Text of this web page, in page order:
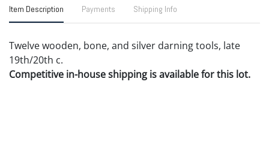
Item Description Payments Shipping Info
Twelve wooden, bone, and silver darning tools, late
19th/20th c.
Competitive in-house shipping is available for this lot.